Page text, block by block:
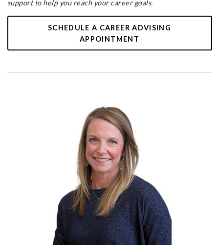
support to help you reach your career goals.
SCHEDULE A CAREER ADVISING
APPOINTMENT